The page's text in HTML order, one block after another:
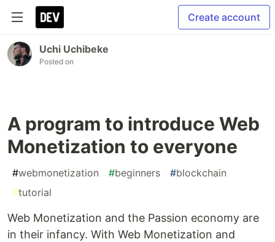
Create account
Uchi Uchibeke
Posted on
A program to introduce Web
Monetization to everyone
#webmonetization #beginners #blockchain
#tutorial
Web Monetization and the Passion economy are
in their infancy. With Web Monetization and